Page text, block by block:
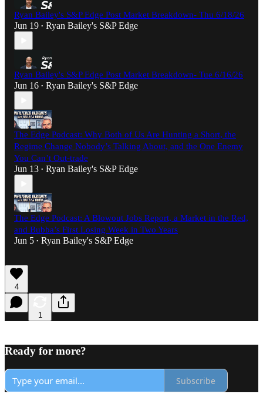
Ryan Bailey's S&P Edge Post Market Breakdown- Thu 6/18/26
Jun 19 • Ryan Bailey's S&P Edge
Ryan Bailey's S&P Edge Post Market Breakdown- Tue 6/16/26
Jun 16 • Ryan Bailey's S&P Edge
The Edge Podcast: Why Both of Us Are Hunting a Short, the
Regime Change Nobody’s Talking About, and the One Enemy
You Can’t Out-trade
Jun 13 • Ryan Bailey's S&P Edge
The Edge Podcast: A Blowout Jobs Report, a Market in the Red,
and Bubba’s First Losing Week in Two Years
Jun 5 • Ryan Bailey's S&P Edge
4
1
Ready for more?
Subscribe